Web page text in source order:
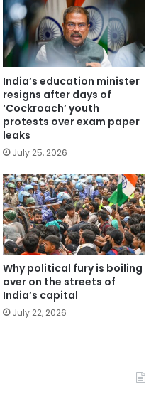
India’s education minister
resigns after days of
‘Cockroach’ youth
protests over exam paper
leaks
July 25, 2026
Why political fury is boiling
over on the streets of
India’s capital
July 22, 2026